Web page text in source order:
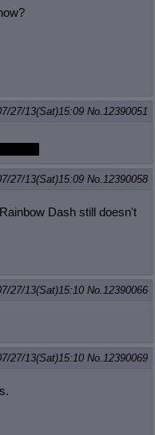
27/13(Sat)15:09 No. 12390051
27/13(Sat)15:09 No. 12390058
Dash still doesn't
27/13(Sat)15:10 No. 12390066
27/13(Sat)15:10 No. 12390069